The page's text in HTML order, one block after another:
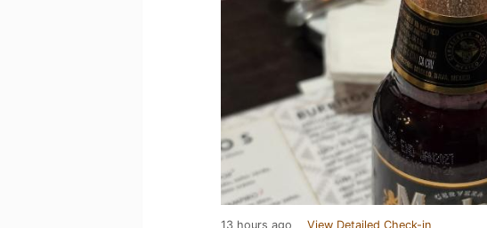
13 hours ago View Detailed Check-in